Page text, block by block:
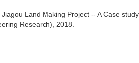
Land Making Project -- A Case study
Research), 2018.